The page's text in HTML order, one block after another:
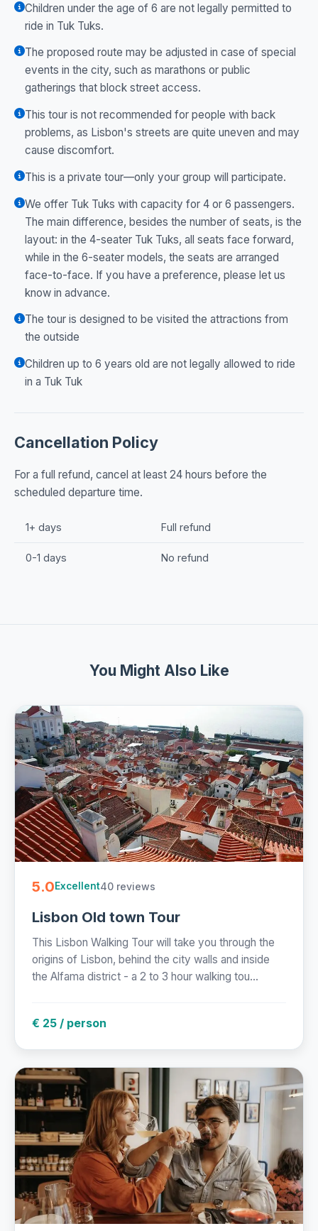
Children under the age of 6 are not legally permitted to
ride in Tuk Tuks.
The proposed route may be adjusted in case of special
events in the city, such as marathons or public
gatherings that block street access.
This tour is not recommended for people with back
problems, as Lisbon's streets are quite uneven and may
cause discomfort.
This is a private tour—only your group will participate.
We offer Tuk Tuks with capacity for 4 or 6 passengers.
The main difference, besides the number of seats, is the
layout: in the 4-seater Tuk Tuks, all seats face forward,
while in the 6-seater models, the seats are arranged
face-to-face. If you have a preference, please let us
know in advance.
The tour is designed to be visited the attractions from
the outside
Children up to 6 years old are not legally allowed to ride
in a Tuk Tuk
Cancellation Policy
For a full refund, cancel at least 24 hours before the
scheduled departure time.
1+ days Full refund
0-1 days No refund
You Might Also Like
5.0Excellent40 reviews
Lisbon Old town Tour
This Lisbon Walking Tour will take you through the
origins of Lisbon, behind the city walls and inside
the Alfama district - a 2 to 3 hour walking tou...
€ 25 / person